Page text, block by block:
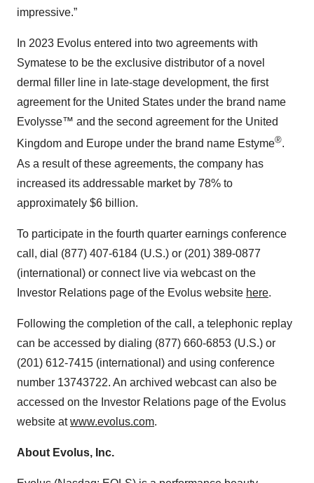
impressive.”
In 2023 Evolus entered into two agreements with
Symatese to be the exclusive distributor of a novel
dermal filler line in late-stage development, the first
agreement for the United States under the brand name
Evolysse™ and the second agreement for the United
Kingdom and Europe under the brand name Estyme®.
As a result of these agreements, the company has
increased its addressable market by 78% to
approximately $6 billion.
To participate in the fourth quarter earnings conference
call, dial (877) 407-6184 (U.S.) or (201) 389-0877
(international) or connect live via webcast on the
Investor Relations page of the Evolus website here.
Following the completion of the call, a telephonic replay
can be accessed by dialing (877) 660-6853 (U.S.) or
(201) 612-7415 (international) and using conference
number 13743722. An archived webcast can also be
accessed on the Investor Relations page of the Evolus
website atwww.evolus.com.
About Evolus, Inc.